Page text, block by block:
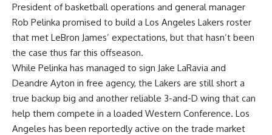
President of basketball operations and general manager
Rob Pelinka promised to build a Los Angeles Lakers roster
that met LeBron James’ expectations, but that hasn’t been
the case thus far this offseason.
While Pelinka has managed to sign Jake LaRavia and
Deandre Ayton in free agency, the Lakers are still short a
true backup big and another reliable 3-and-D wing that can
help them compete in a loaded Western Conference. Los
Angeles has been reportedly active on the trade market